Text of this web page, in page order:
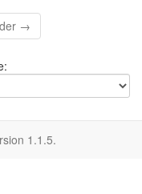
→
1.1.5.